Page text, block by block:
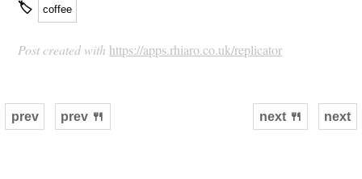
🏷 coffee
Post created with https://apps.rhiaro.co.uk/replicator
next
prev prev 🍴 next 🍴